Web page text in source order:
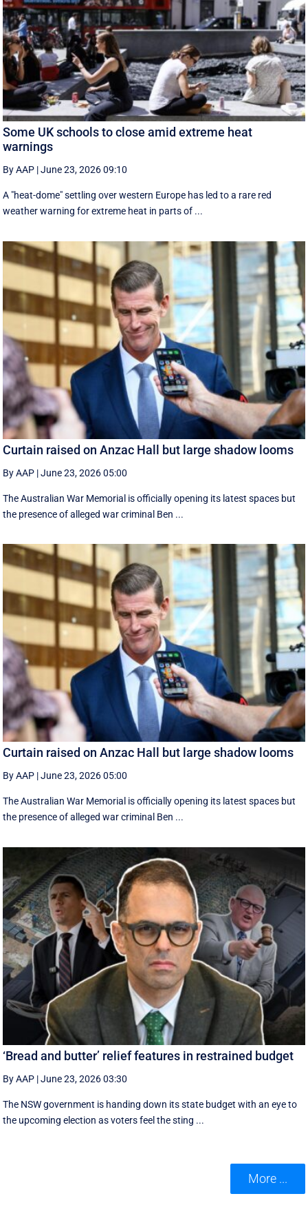
Some UK schools to close amid extreme heat
warnings
By AAP |June 23, 2026 09:10
A "heat-dome" settling over western Europe has led to a rare red
weather warning for extreme heat in parts of ...
Curtain raised on Anzac Hall but large shadow looms
By AAP |June 23, 2026 05:00
The Australian War Memorial is officially opening its latest spaces but
the presence of alleged war criminal Ben ...
Curtain raised on Anzac Hall but large shadow looms
By AAP |June 23, 2026 05:00
The Australian War Memorial is officially opening its latest spaces but
the presence of alleged war criminal Ben ...
‘Bread and butter’ relief features in restrained budget
By AAP |June 23, 2026 03:30
The NSW government is handing down its state budget with an eye to
the upcoming election as voters feel the sting ...
More ...